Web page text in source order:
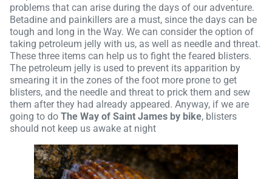
problems that can arise during the days of our adventure.
Betadine and painkillers are a must, since the days can be
tough and long in the Way. We can consider the option of
taking petroleum jelly with us, as well as needle and threat.
These three items can help us to fight the feared blisters.
The petroleum jelly is used to prevent its apparition by
smearing it in the zones of the foot more prone to get
blisters, and the needle and threat to prick them and sew
them after they had already appeared. Anyway, if we are
going to do The Way of Saint James by bike, blisters
should not keep us awake at night